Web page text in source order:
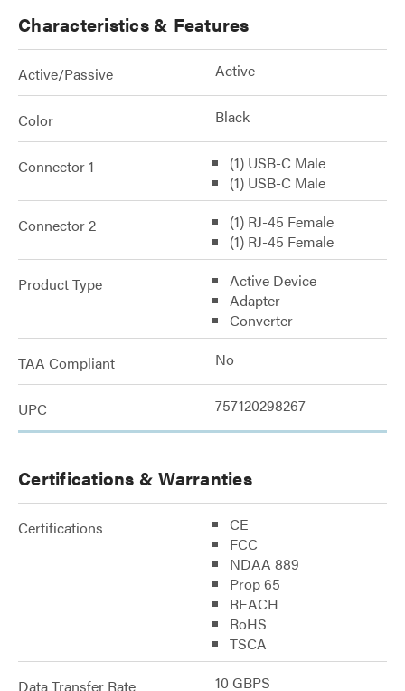
Characteristics & Features
Active/Passive Active
Color Black
Connector 1
(1) USB-C Male
(1) USB-C Male
Connector 2
(1) RJ-45 Female
(1) RJ-45 Female
Product Type
Active Device
Adapter
Converter
TAA Compliant No
UPC 757120298267
Certifications & Warranties
Certifications
CE
FCC
NDAA 889
Prop 65
REACH
RoHS
TSCA
Data Transfer Rate 10 GBPS